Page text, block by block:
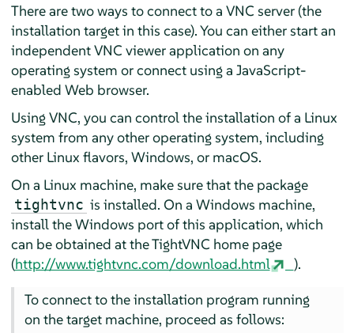
There are two ways to connect to a VNC server (the
installation target in this case). You can either start an
independent VNC viewer application on any
operating system or connect using a JavaScript-
enabled Web browser.
Using VNC, you can control the installation of a Linux
system from any other operating system, including
other Linux flavors, Windows, or macOS.
On a Linux machine, make sure that the package
tightvnc is installed. On a Windows machine,
install the Windows port of this application, which
can be obtained at the TightVNC home page
(http://www.tightvnc.com/download.html
).
To connect to the installation program running
on the target machine, proceed as follows: